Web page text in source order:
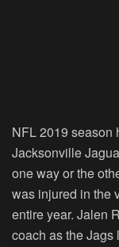
NFL 2019 season
Jacksonville
one way or the
was injured in the
entire year. Jalen
coach as the Jags